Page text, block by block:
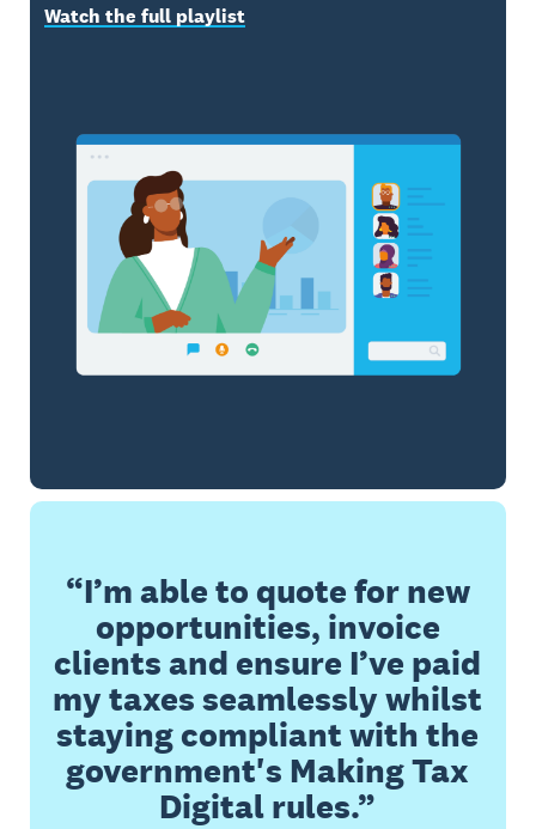
Watch the full playlist
I’m able to quote for new
opportunities, invoice
clients and ensure I’ve paid
my taxes seamlessly whilst
staying compliant with the
government's Making Tax
Digital rules.